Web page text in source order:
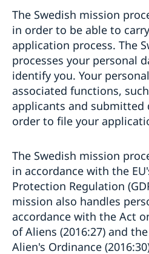
The Swedish mission
in order to be able to
application process. The
processes your personal
identify you. Your
associated functions,
applicants and submitted
order to file your
The Swedish mission
in accordance with the
Protection Regulation
mission also handles
accordance with the Act
of Aliens (2016:27) and
Alien's Ordinance